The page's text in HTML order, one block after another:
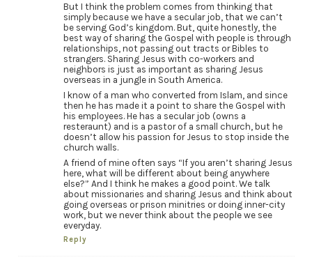
But I think the problem comes from thinking that
simply because we have a secular job, that we can’t
be serving God’s kingdom. But, quite honestly, the
best way of sharing the Gospel with people is through
relationships, not passing out tracts or Bibles to
strangers. Sharing Jesus with co-workers and
neighbors is just as important as sharing Jesus
overseas in a jungle in South America.
I know of a man who converted from Islam, and since
then he has made it a point to share the Gospel with
his employees. He has a secular job (owns a
resteraunt) and is a pastor of a small church, but he
doesn’t allow his passion for Jesus to stop inside the
church walls.
A friend of mine often says “If you aren’t sharing Jesus
here, what will be different about being anywhere
else?” And I think he makes a good point. We talk
about missionaries and sharing Jesus and think about
going overseas or prison minitries or doing inner-city
work, but we never think about the people we see
everyday.
Reply